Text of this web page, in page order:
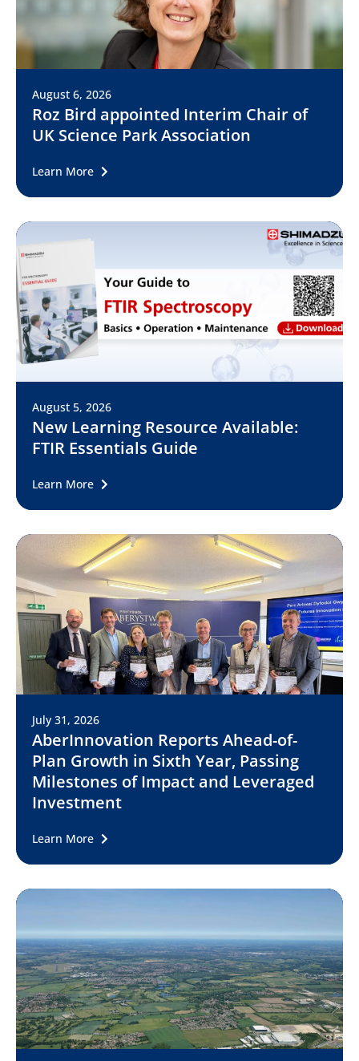
August 6, 2026
Roz Bird appointed Interim Chair of
UK Science Park Association
Learn More
August 5, 2026
New Learning Resource Available:
FTIR Essentials Guide
Learn More
July 31, 2026
AberInnovation Reports Ahead-of-
Plan Growth in Sixth Year, Passing
Milestones of Impact and Leveraged
Investment
Learn More